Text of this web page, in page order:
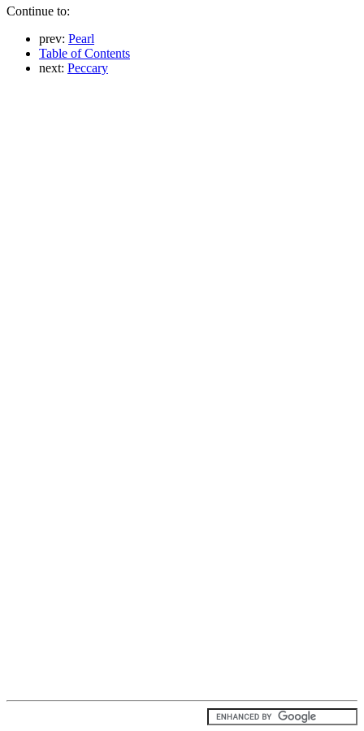
Continue to:
prev: Pearl
Table of Contents
next: Peccary